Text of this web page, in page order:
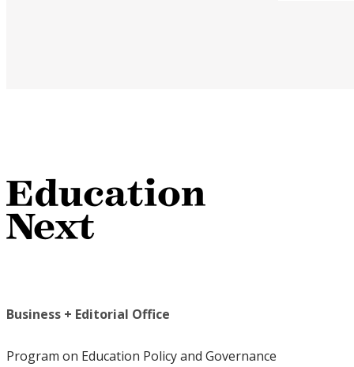
Business + Editorial Office
Program on Education Policy and Governance